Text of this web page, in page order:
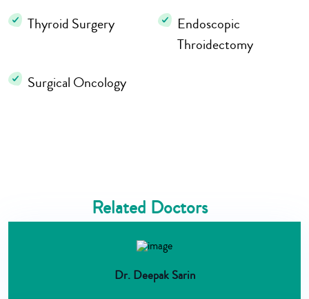
Thyroid Surgery
Endoscopic
Throidectomy
Surgical Oncology
Related Doctors
Dr. Deepak Sarin